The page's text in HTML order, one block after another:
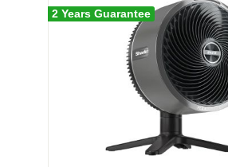
2 Years Guarantee